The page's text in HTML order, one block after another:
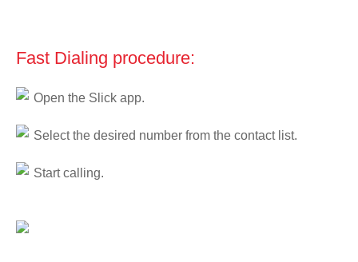
Fast Dialing procedure:
Open the Slick app.
Select the desired number from the contact list.
Start calling.